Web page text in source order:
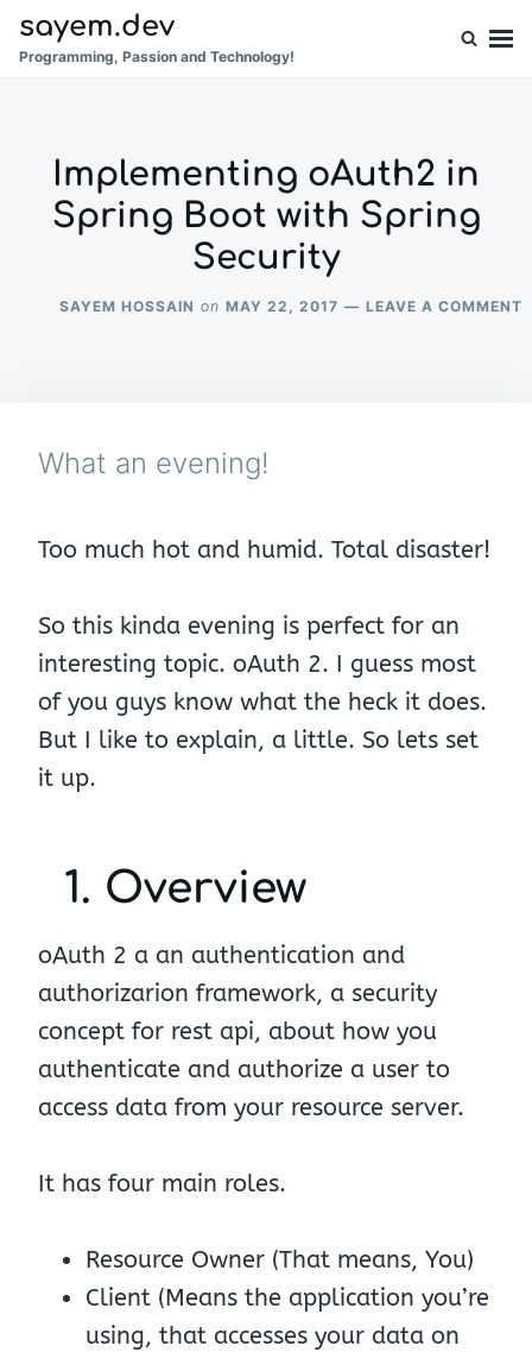
Skip
to
Search
for:
sayem.dev
Programming, Passion and Technology!
Implementing oAuth2 in
Spring Boot with Spring
Security
SAYEM HOSSAIN on MAY 22, 2017 LEAVE A COMMENT
What an evening!
Too much hot and humid. Total disaster!
So this kinda evening is perfect for an
interesting topic. oAuth 2. I guess most
of you guys know what the heck it does.
But I like to explain, a little. So lets set
it up.
1. Overview
oAuth 2 a an authentication and
authorizarion framework, a security
concept for rest api, about how you
authenticate and authorize a user to
access data from your resource server.
It has four main roles.
Resource Owner (That means, You)
Client (Means the application you’re
using, that accesses your data on